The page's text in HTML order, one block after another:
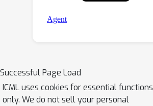
Successful Page Load
ICML uses cookies for essential functions
only. We do not sell your personal